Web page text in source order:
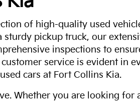
of high-quality used
pickup truck, our
inspections to
service is evident in
cars at Fort Collins Kia.
Whether you are looking for